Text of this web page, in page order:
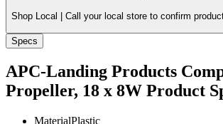
Shop Local | Call your local store to confirm
Specs
APC-Landing Products
Propeller, 18 x 8W Product
MaterialPlastic